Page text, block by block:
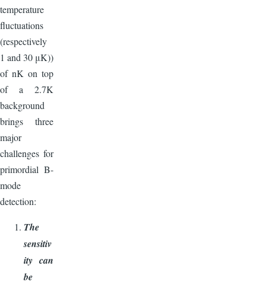
temperature
fluctuations
(respectively
1 and 30 μK))
of nK on top
of a 2.7K
background
brings three
major
challenges for
primordial B-
mode
detection:
The
sensitiv
ity can
be